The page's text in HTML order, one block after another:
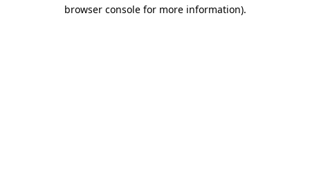
browser console for more information).